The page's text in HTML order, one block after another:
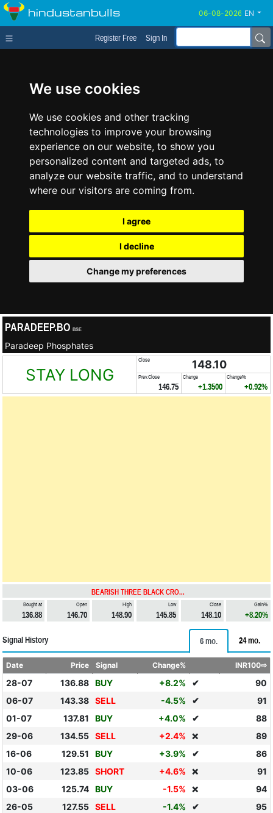
We use cookies
We use cookies and other tracking
technologies to improve your browsing
experience on our website, to show you
personalized content and targeted ads, to
analyze our website traffic, and to understand
where our visitors are coming from.
I agree
I decline
Change my preferences
hindustanbulls EN
Register Free Sign In
PARADEEP.BO BSE
Paradeep Phosphates
STAY LONG
Close 148.10
Prev.Close
146.75
Change
+1.3500
Change%
+0.92%
BEARISH THREE BLACK CRO...
Bought at
136.88
Open
146.70
High
148.90
Low
145.85
Close
148.10
Gain%
+8.20%
Signal History 6 mo. 24 mo.
Date Price Signal Change% INR100⇨
28-07 136.88 BUY +8.2% ✔
90
06-07
143.38 SELL -4.5% ✔
91
01-07
137.81 BUY +4.0% ✔
88
29-06
134.55 SELL +2.4% ❌
89
16-06
129.51 BUY +3.9% ✔
86
10-06
123.85 SHORT +4.6% ❌
91
03-06
125.74 BUY -1.5% ❌
94
26-05
127.55 SELL -1.4% ✔
95